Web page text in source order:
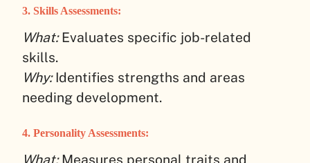
3. Skills Assessments:
What:Evaluates specific job-related
skills.
Why:Identifies strengths and areas
needing development.
4. Personality Assessments:
What:Measures personal traits and